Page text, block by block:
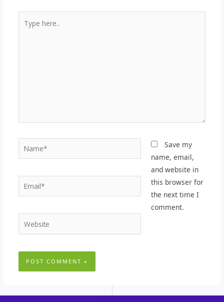
here..
Email*
Website
Save my
name, email,
and website in
this browser for
the next time I
comment.